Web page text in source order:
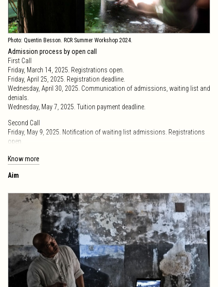
Photo: Quentin Besson. RCR Summer Workshop 2024.
Admission process by open call
First Call
Friday, March 14, 2025. Registrations open.
Friday, April 25, 2025. Registration deadline.
Wednesday, April 30, 2025. Communication of admissions, waiting list and
denials.
Wednesday, May 7, 2025. Tuition payment deadline.
Second Call
Friday, May 9, 2025. Notification of waiting list admissions. Registrations
open.
Friday, May 23, 2025. Tuition payment deadline.
Call extension
Friday, June 6, 2025. Tuition payment deadline.
Friday, May 30, 2025. Deadline for cancellations, admitted in the first and
Friday, June 6, 2025. Deadline for cancellations, admitted in the extended
XIII International Photography Workshop
Friday, July 4, 2025:Start of the workshop.
Saturday, July 12, 2025: Excursion to the new Perelada winery.
Saturday, July 19, 2025:End of the workshop.
Know more
Aim